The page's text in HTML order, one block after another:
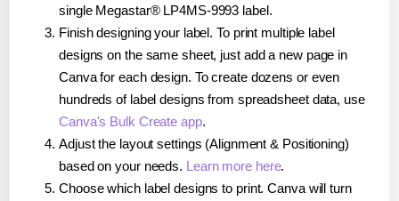
single Megastar® LP4MS-9993 label.
Finish designing your label. To print multiple label
designs on the same sheet, just add a new page in
Canva for each design. To create dozens or even
hundreds of label designs from spreadsheet data, use
Canva's Bulk Create app.
Adjust the layout settings (Alignment & Positioning)
based on your needs. Learn more here.
Choose which label designs to print. Canva will turn